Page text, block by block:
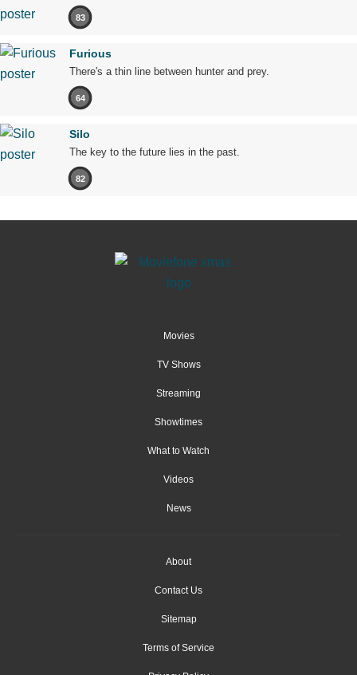
83
Furious
There's a thin line between hunter and prey.
64
Silo
The key to the future lies in the past.
82
Movies
TV Shows
Streaming
Showtimes
What to Watch
Videos
News
About
Contact Us
Sitemap
Terms of Service